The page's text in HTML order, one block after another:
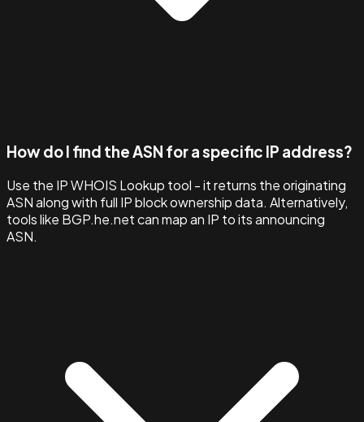
How do I find the ASN for a specific IP address?
Use the IP WHOIS Lookup tool - it returns the originating
ASN along with full IP block ownership data. Alternatively,
tools like BGP.he.net can map an IP to its announcing
ASN.